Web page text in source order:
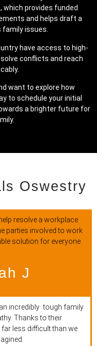
which provides funded
and helps draft a
issues.
have access to high-
conflicts and reach
want to explore how
to schedule your initial
a brighter future for
Oswestry
resolve a workplace
parties involved to work
solution for everyone.
J
incredibly tough family
Thanks to their
less difficult than we